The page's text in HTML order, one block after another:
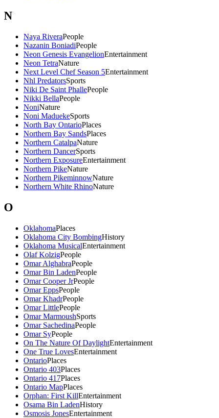
N
Naya RiveraPeople
Nazanin BoniadiPeople
Neon Genesis EvangelionEntertainment
Neon TetraNature
Next Level Chef Season 5Entertainment
Nhl PredatorsSports
Niki De Saint PhallePeople
Nikki BellaPeople
NoniNature
Noni MaduekeSports
North Bay OntarioPlaces
Northern Bay SandsPlaces
Northern CatalpaNature
Northern DancerSports
Northern ExposureEntertainment
Northern PikeNature
Northern PikeminnowNature
Northern White RhinoNature
O
OklahomaPlaces
Oklahoma City BombingHistory
Oklahoma MusicalEntertainment
Olaf KolzigPeople
Omar AlghabraPeople
Omar Bin LadenPeople
Omar Cooper JrPeople
Omar EppsPeople
Omar KhadrPeople
Omar LittlePeople
Omar MarmoushSports
Omar SachedinaPeople
Omar SyPeople
On The Nature Of DaylightEntertainment
One True LovesEntertainment
OntarioPlaces
Ontario 403Places
Ontario 417Places
Ontario MapPlaces
Orphan: First KillEntertainment
Osama Bin LadenHistory
Osmosis JonesEntertainment